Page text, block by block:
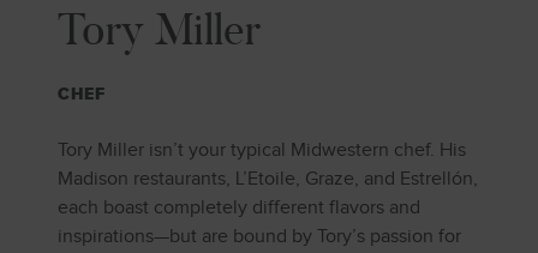
Tory Miller
CHEF
Tory Miller isn’t your typical Midwestern chef. His
Madison restaurants, L’Etoile, Graze, and Estrellón,
each boast completely different flavors and
inspirations—but are bound by Tory’s passion for